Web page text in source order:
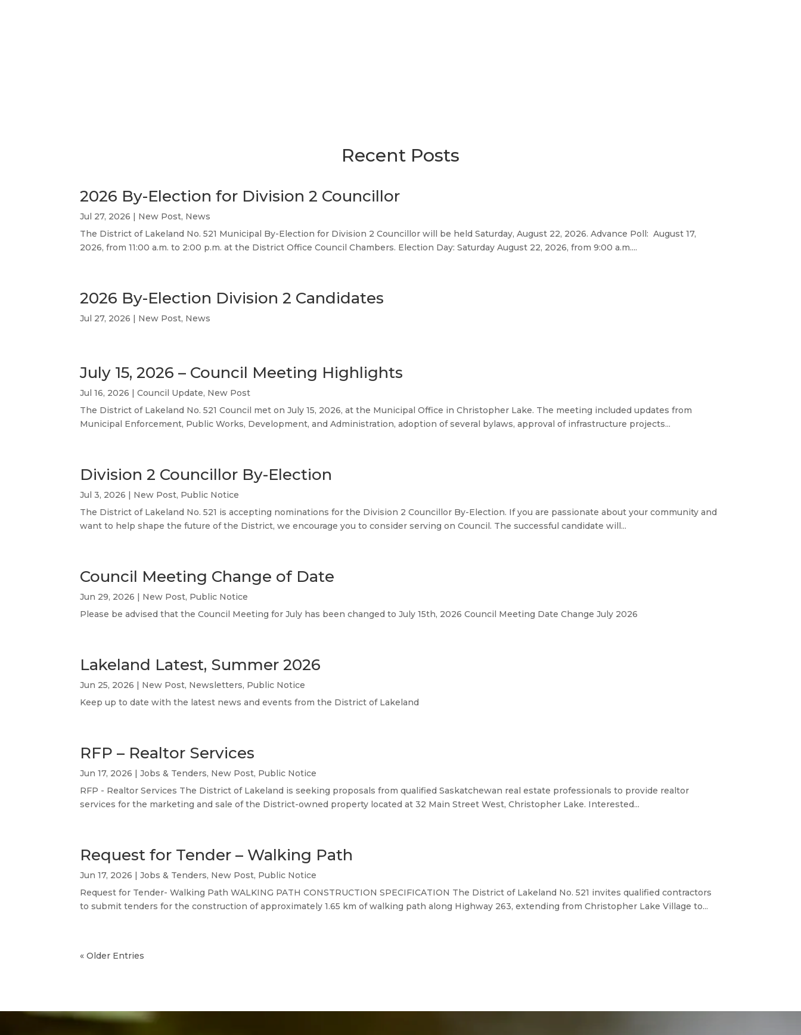
Recent Posts
2026 By-Election for Division 2 Councillor
Jul 27, 2026 | New Post, News
The District of Lakeland No. 521 Municipal By-Election for Division 2 Councillor will be held Saturday, August 22, 2026. Advance Poll: August 17,
2026, from 11:00 a.m. to 2:00 p.m. at the District Office Council Chambers. Election Day: Saturday August 22, 2026, from 9:00 a.m....
2026 By-Election Division 2 Candidates
Jul 27, 2026 | New Post, News
July 15, 2026 – Council Meeting Highlights
Jul 16, 2026 |Council Update, New Post
The District of Lakeland No. 521 Council met on July 15, 2026, at the Municipal Office in Christopher Lake. The meeting included updates from
Municipal Enforcement, Public Works, Development, and Administration, adoption of several bylaws, approval of infrastructure projects...
Division 2 Councillor By-Election
Jul 3, 2026 | New Post, Public Notice
The District of Lakeland No. 521 is accepting nominations for the Division 2 Councillor By-Election. If you are passionate about your community and
want to help shape the future of the District, we encourage you to consider serving on Council. The successful candidate will...
Council Meeting Change of Date
Jun 29, 2026 | New Post, Public Notice
Please be advised that the Council Meeting for July has been changed to July 15th, 2026 Council Meeting Date Change July 2026
Lakeland Latest, Summer 2026
Jun 25, 2026 | New Post, Newsletters, Public Notice
Keep up to date with the latest news and events from the District of Lakeland
RFP – Realtor Services
Jun 17, 2026 |Jobs & Tenders, New Post, Public Notice
RFP - Realtor Services The District of Lakeland is seeking proposals from qualified Saskatchewan real estate professionals to provide realtor
services for the marketing and sale of the District-owned property located at 32 Main Street West, Christopher Lake. Interested...
Request for Tender – Walking Path
Jun 17, 2026 |Jobs & Tenders, New Post, Public Notice
Request for Tender- Walking Path WALKING PATH CONSTRUCTION SPECIFICATION The District of Lakeland No. 521 invites qualified contractors
to submit tenders for the construction of approximately 1.65 km of walking path along Highway 263, extending from Christopher Lake Village to...
« Older Entries